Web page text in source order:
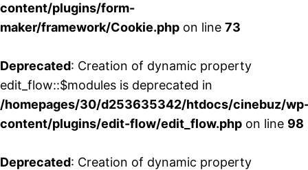
content/plugins/form-
maker/framework/Cookie.php on line 73
Deprecated: Creation of dynamic property
edit_flow::$modules is deprecated in
/homepages/30/d253635342/htdocs/cinebuz/
content/plugins/edit-flow/edit_flow.php on line 98
Deprecated: Creation of dynamic property